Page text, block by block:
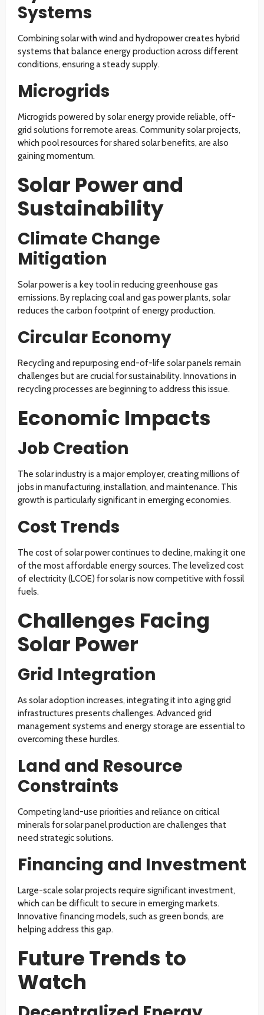
Systems
Combining solar with wind and hydropower creates hybrid
systems that balance energy production across different
conditions, ensuring a steady supply.
Microgrids
Microgrids powered by solar energy provide reliable, off-
grid solutions for remote areas. Community solar projects,
which pool resources for shared solar benefits, are also
gaining momentum.
Solar Power and
Sustainability
Climate Change
Mitigation
Solar power is a key tool in reducing greenhouse gas
emissions. By replacing coal and gas power plants, solar
reduces the carbon footprint of energy production.
Circular Economy
Recycling and repurposing end-of-life solar panels remain
challenges but are crucial for sustainability. Innovations in
recycling processes are beginning to address this issue.
Economic Impacts
Job Creation
The solar industry is a major employer, creating millions of
jobs in manufacturing, installation, and maintenance. This
growth is particularly significant in emerging economies.
Cost Trends
The cost of solar power continues to decline, making it one
of the most affordable energy sources. The levelized cost
of electricity (LCOE) for solar is now competitive with fossil
fuels.
Challenges Facing
Solar Power
Grid Integration
As solar adoption increases, integrating it into aging grid
infrastructures presents challenges. Advanced grid
management systems and energy storage are essential to
overcoming these hurdles.
Land and Resource
Constraints
Competing land-use priorities and reliance on critical
minerals for solar panel production are challenges that
need strategic solutions.
Financing and Investment
Large-scale solar projects require significant investment,
which can be difficult to secure in emerging markets.
Innovative financing models, such as green bonds, are
helping address this gap.
Future Trends to
Watch